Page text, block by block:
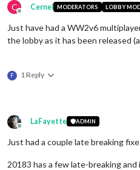
C
Offline
Cernel MODERATORS LOBBY
Just have had a WW2v6
the lobby as it has been released
F 1 Reply
Offline
LaFayette ADMIN
Just had a couple late breaking
20183 has a few late-breaking